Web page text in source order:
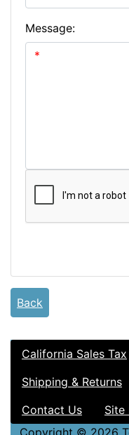
Message:
Back
California Sales Tax
Shipping & Returns
Contact Us
Site
Copyright © 2026